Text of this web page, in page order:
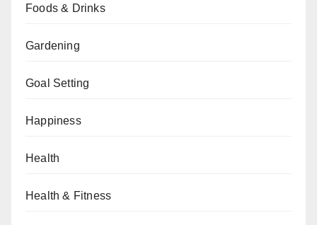
Foods & Drinks
Gardening
Goal Setting
Happiness
Health
Health & Fitness